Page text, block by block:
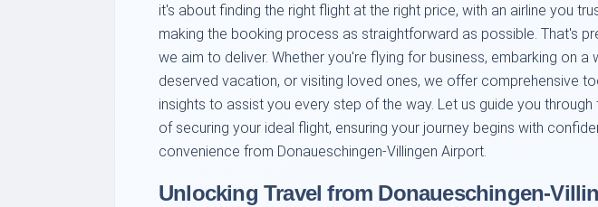
it's about finding the right flight at the right price, with an airline you
making the booking process as straightforward as possible. That's
we aim to deliver. Whether you're flying for business, embarking on a
deserved vacation, or visiting loved ones, we offer comprehensive
insights to assist you every step of the way. Let us guide you
of securing your ideal flight, ensuring your journey begins with
convenience from Donaueschingen-Villingen Airport.
Unlocking Travel from Donaueschingen-